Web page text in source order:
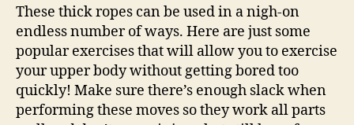
These thick ropes can be used in a nigh-on
endless number of ways. Here are just some
popular exercises that will allow you to exercise
your upper body without getting bored too
quickly! Make sure there’s enough slack when
performing these moves so they work all parts